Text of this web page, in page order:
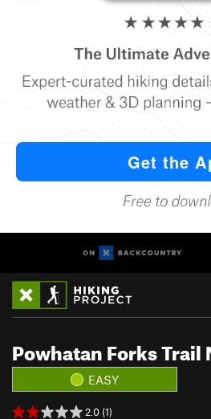
Powhatan Forks Trail
EASY
2.0 (1)